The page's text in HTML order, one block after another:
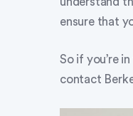
ensure that
So if you’re
contact